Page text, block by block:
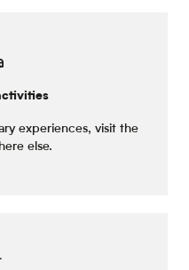
experiences, visit the
else.